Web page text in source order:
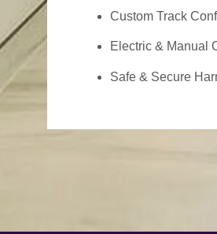
Custom Track
Electric & Manual
Safe & Secure